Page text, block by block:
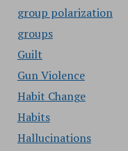
group polarization
groups
Guilt
Gun Violence
Habit Change
Habits
Hallucinations